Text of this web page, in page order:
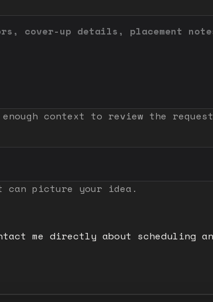
context to review the
can picture your idea.
me directly about scheduling